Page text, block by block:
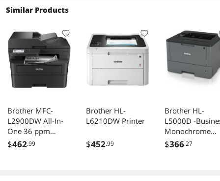
Similar Products
Brother MFC-
L2900DW All-In-
One 36 ppm
Monochrome
$462.99
Brother HL-
L6210DW Printer
$452.99
Brother HL-
L5000D -
Monochrome
Laser Printer
$366.27